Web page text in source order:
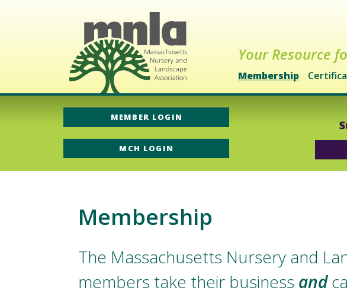
Your Resource
Membership
MEMBER LOGIN
MCH LOGIN
Membership
The Massachusetts Nursery and
members take their business and